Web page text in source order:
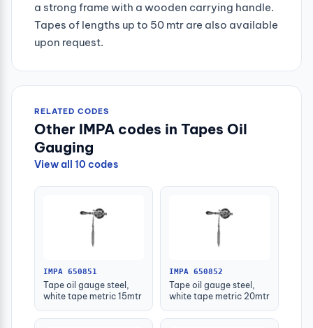
a strong frame with a wooden carrying handle.
Tapes of lengths up to 50 mtr are also available
upon request.
RELATED CODES
Other IMPA codes in Tapes Oil
Gauging
View all 10 codes
IMPA 650851
Tape oil gauge steel,
white tape metric 15mtr
IMPA 650852
Tape oil gauge steel,
white tape metric 20mtr